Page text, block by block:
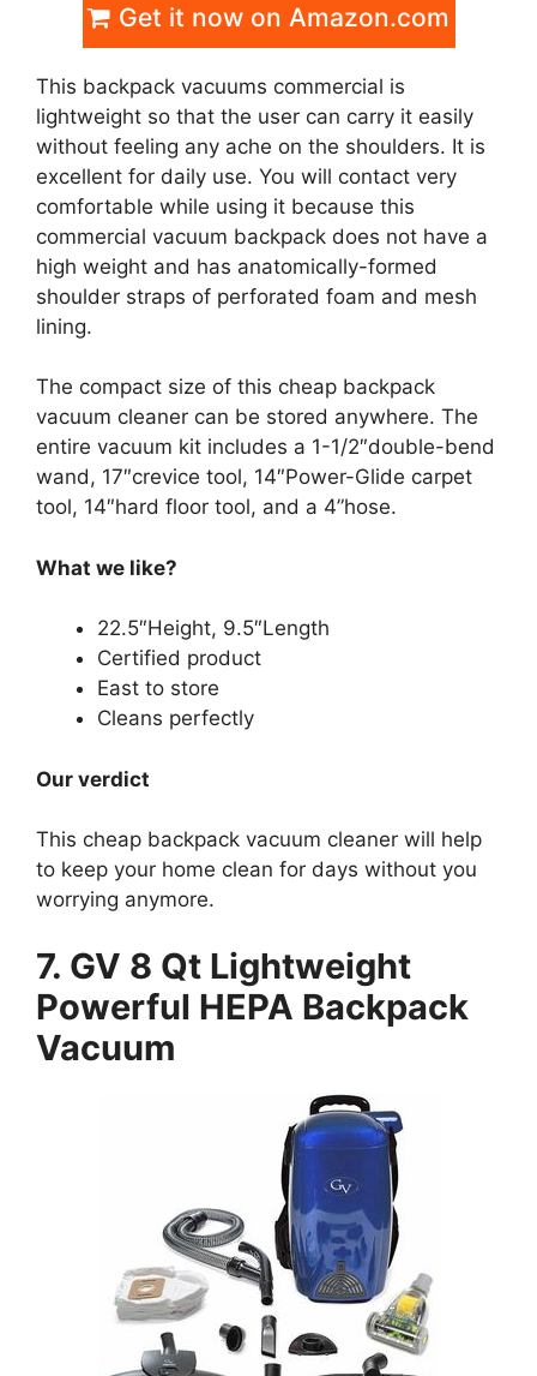
Get it now on Amazon.com
This backpack vacuums commercial is
lightweight so that the user can carry it easily
without feeling any ache on the shoulders. It is
excellent for daily use. You will contact very
comfortable while using it because this
commercial vacuum backpack does not have a
high weight and has anatomically-formed
shoulder straps of perforated foam and mesh
lining.
The compact size of this cheap backpack
vacuum cleaner can be stored anywhere. The
entire vacuum kit includes a 1-1/2″double-bend
wand, 17″crevice tool, 14″Power-Glide carpet
tool, 14″hard floor tool, and a 4”hose.
What we like?
22.5″Height, 9.5″Length
Certified product
East to store
Cleans perfectly
Our verdict
This cheap backpack vacuum cleaner will help
to keep your home clean for days without you
worrying anymore.
7. GV 8 Qt Lightweight
Powerful HEPA Backpack
Vacuum